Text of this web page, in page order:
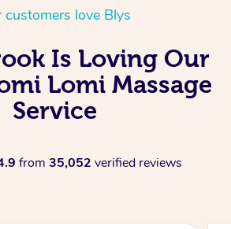
customers love Blys
Is Loving Our
Lomi Massage
Service
from 35,052 verified reviews